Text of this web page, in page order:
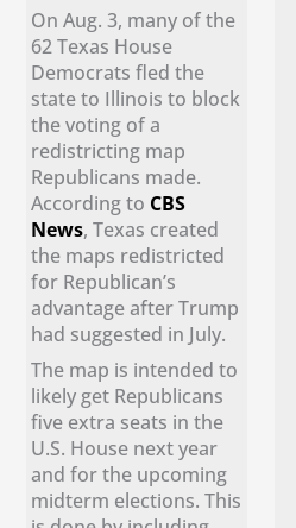
On Aug. 3, many of the
62 Texas House
Democrats fled the
state to Illinois to block
the voting of a
redistricting map
Republicans made.
According to CBS
News, Texas created
the maps redistricted
for Republican’s
advantage after Trump
had suggested in July.
The map is intended to
likely get Republicans
five extra seats in the
U.S. House next year
and for the upcoming
midterm elections. This